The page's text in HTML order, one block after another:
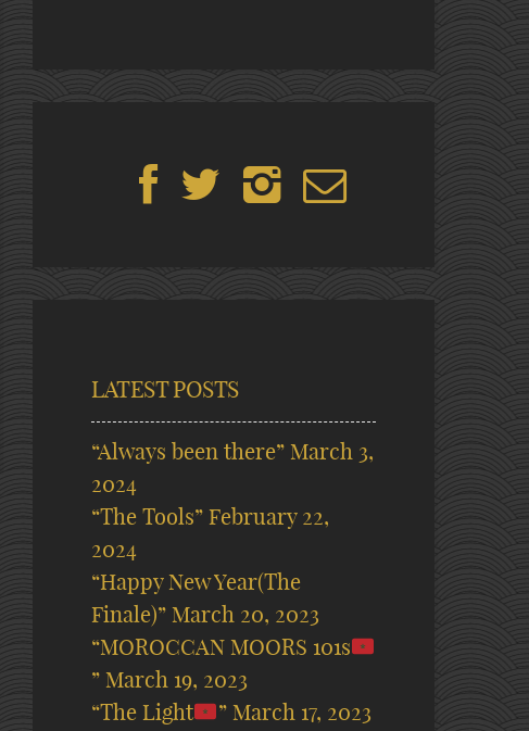
LATEST POSTS
“Always been there” March 3,
2024
“The Tools” February 22,
2024
“Happy New Year(The
Finale)” March 20, 2023
“MOROCCAN MOORS 101s
” March 19, 2023
“The Light
” March 17, 2023